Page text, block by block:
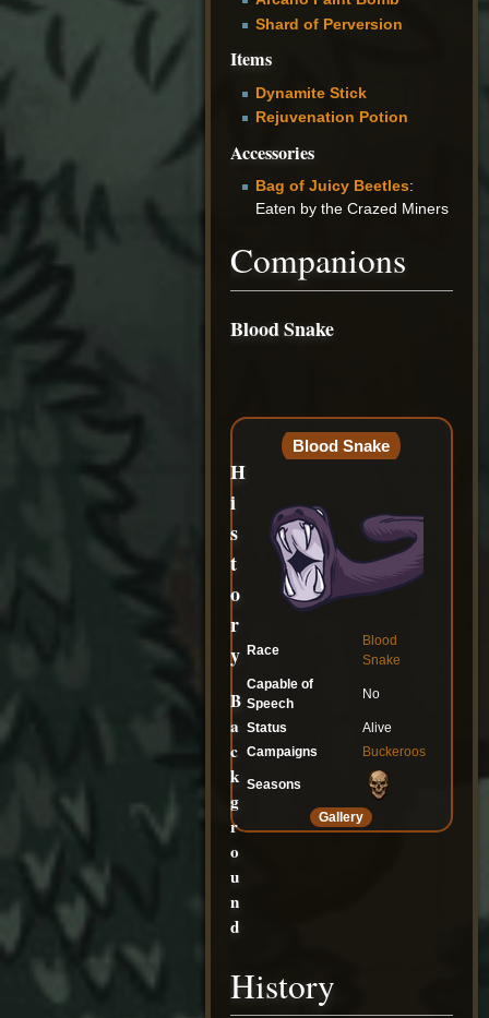
Shard of Perversion
Items
Dynamite Stick
Rejuvenation Potion
Accessories
Bag of Juicy Beetles:
Eaten by the Crazed Miners
Companions
Blood Snake
Blood Snake
Race
Blood
Snake
Capable of
Speech
No
Status
Alive
Campaigns
Buckeroos
Seasons
Gallery
H
i
s
t
o
r
y
B
a
c
k
g
r
o
u
n
d
History